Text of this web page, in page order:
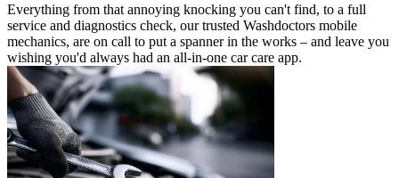
Everything from that annoying knocking you can't find, to a full
service and diagnostics check, our trusted Washdoctors mobile
mechanics, are on call to put a spanner in the works – and leave you
wishing you'd always had an all-in-one car care app.